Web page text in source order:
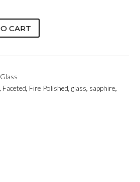
CART
, Faceted, Fire Polished,glass, sapphire,